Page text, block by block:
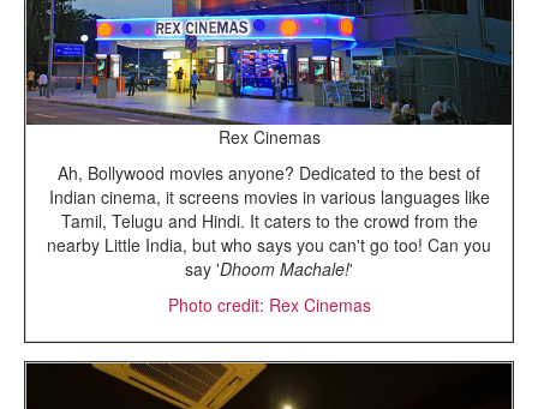
Rex Cinemas
Ah, Bollywood movies anyone? Dedicated to the best of
Indian cinema, it screens movies in various languages like
Tamil, Telugu and Hindi. It caters to the crowd from the
nearby Little India, but who says you can't go too! Can you
say 'Dhoom Machale!'
Photo credit: Rex Cinemas